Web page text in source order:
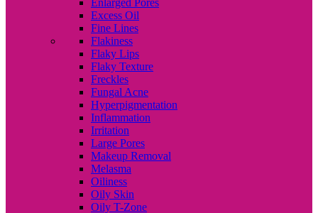
Enlarged Pores
Excess Oil
Fine Lines
Flakiness
Flaky Lips
Flaky Texture
Freckles
Fungal Acne
Hyperpigmentation
Inflammation
Irritation
Large Pores
Makeup Removal
Melasma
Oiliness
Oily Skin
Oily T-Zone